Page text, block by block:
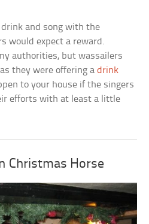
and song with the
would expect a reward.
authorities, but wassailers
they were offering adrink
to your house if the singers
efforts with at least a little
Christmas Horse